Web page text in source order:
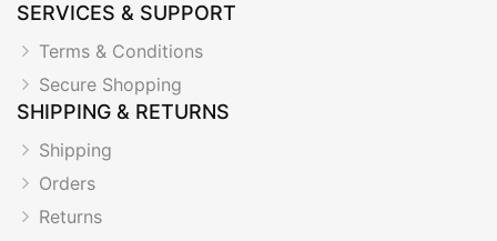
SERVICES & SUPPORT
Terms & Conditions
Secure Shopping
SHIPPING & RETURNS
Shipping
Orders
Returns